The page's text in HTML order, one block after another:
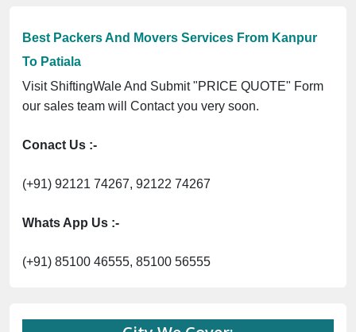
Best Packers And Movers Services From Kanpur
To Patiala
Visit ShiftingWale And Submit "PRICE QUOTE" Form
our sales team will Contact you very soon.
Conact Us :-
(+91) 92121 74267, 92122 74267
Whats App Us :-
(+91) 85100 46555, 85100 56555